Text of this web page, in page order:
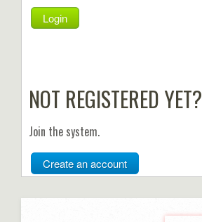
Login
NOT REGISTERED YET?
Join the system.
Create an account